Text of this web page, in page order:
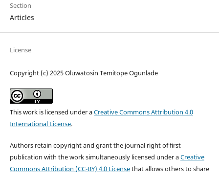
Section
Articles
License
Copyright (c) 2025 Oluwatosin Temitope Ogunlade
This work is licensed under aCreative Commons Attribution 4.0
International License.
Authors retain copyright and grant the journal right of first
publication with the work simultaneously licensed under aCreative
Commons Attribution (CC-BY) 4.0 Licensethat allows others to share